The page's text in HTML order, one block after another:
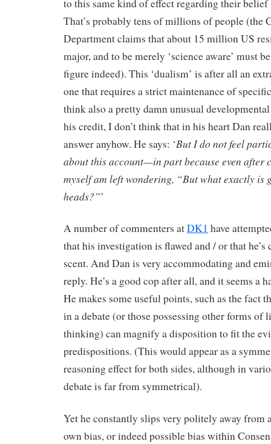
to this same kind of effect regarding their
That’s probably tens of millions of people (the
Department claims that about 15 million US
major, and to be merely ‘science aware’ must
figure indeed). This ‘dualism’ is after all an
one that requires a strict maintenance of
think also a pretty damn unusual
his credit, I don’t think that in his heart Dan
answer anyhow. He says: ‘But I do not feel
about this account—in part because even
myself am left wondering, “But what exactly is
heads?”’
A number of commenters atDK1 have
that his investigation is flawed and / or that
scent. And Dan is very accommodating and
reply. He’s a good cop after all, and it seems a
He makes some useful points, such as the fact
in a debate (or those possessing other forms
thinking) can magnify a disposition to fit the
predispositions. (This would appear as a
reasoning effect for both sides, although in
debate is far from symmetrical).
Yet he constantly slips very politely away from
own bias, or indeed possible bias within